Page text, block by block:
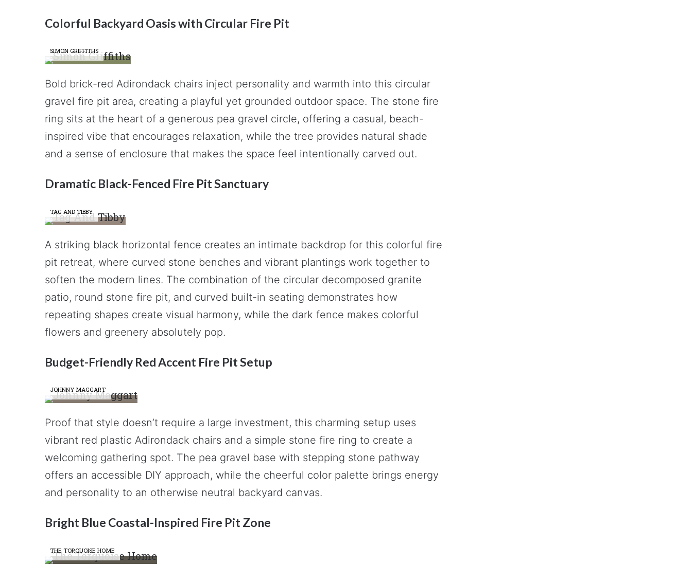
Colorful Backyard Oasis with Circular Fire Pit
SIMON GRIFFITHS
Bold brick-red Adirondack chairs inject personality and warmth into this circular
gravel fire pit area, creating a playful yet grounded outdoor space. The stone fire
ring sits at the heart of a generous pea gravel circle, offering a casual, beach-
inspired vibe that encourages relaxation, while the tree provides natural shade
and a sense of enclosure that makes the space feel intentionally carved out.
Dramatic Black-Fenced Fire Pit Sanctuary
TAG AND TIBBY
A striking black horizontal fence creates an intimate backdrop for this colorful fire
pit retreat, where curved stone benches and vibrant plantings work together to
soften the modern lines. The combination of the circular decomposed granite
patio, round stone fire pit, and curved built-in seating demonstrates how
repeating shapes create visual harmony, while the dark fence makes colorful
flowers and greenery absolutely pop.
Budget-Friendly Red Accent Fire Pit Setup
JOHNNY MAGGART
Proof that style doesn’t require a large investment, this charming setup uses
vibrant red plastic Adirondack chairs and a simple stone fire ring to create a
welcoming gathering spot. The pea gravel base with stepping stone pathway
offers an accessible DIY approach, while the cheerful color palette brings energy
and personality to an otherwise neutral backyard canvas.
Bright Blue Coastal-Inspired Fire Pit Zone
THE TORQUOISE HOME